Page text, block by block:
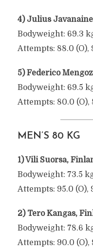
4) Julius
Bodyweight: 69.3
Attempts: 88.0 (O),
5) Federico
Bodyweight: 69.5
Attempts: 80.0 (O),
MEN’S 80 KG
1) Vili Suorsa,
Bodyweight: 73.5
Attempts: 95.0 (O),
2) Tero Kangas,
Bodyweight: 78.6
Attempts: 90.0 (O),